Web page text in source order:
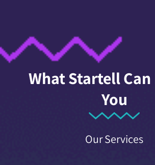
What Startell Can
You
Our Services